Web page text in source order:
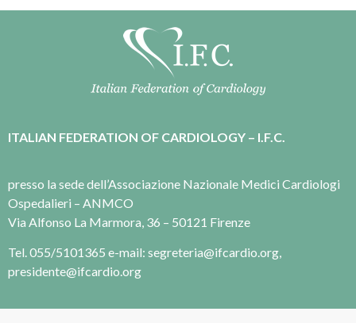
ITALIAN FEDERATION OF CARDIOLOGY – I.F.C.
presso la sede dell’Associazione Nazionale Medici Cardiologi
Ospedalieri – ANMCO
Via Alfonso La Marmora, 36 – 50121 Firenze
Tel. 055/5101365 e-mail: segreteria@ifcardio.org,
presidente@ifcardio.org